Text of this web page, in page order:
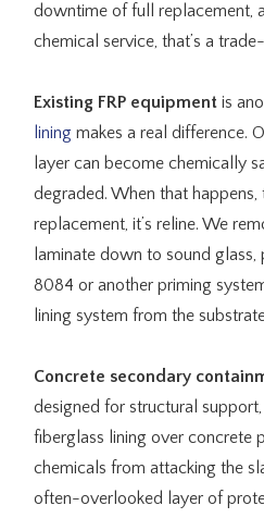
downtime of full replacement,
chemical service, that’s a
Existing FRP equipment is
lining makes a real difference.
layer can become chemically
degraded. When that happens,
replacement, it’s reline. We
laminate down to sound
8084 or another priming
lining system from the
Concrete secondary
designed for structural
fiberglass lining over concrete
chemicals from attacking the
often-overlooked layer of